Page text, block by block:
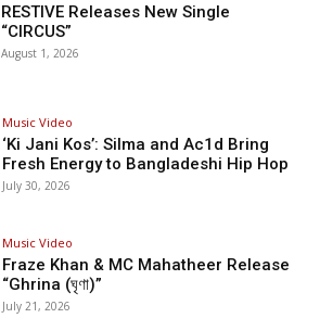
RESTIVE Releases New Single
“CIRCUS”
August 1, 2026
Music Video
‘Ki Jani Kos’: Silma and Ac1d Bring
Fresh Energy to Bangladeshi Hip Hop
July 30, 2026
Music Video
Fraze Khan & MC Mahatheer Release
“Ghrina (ঘৃণা)”
July 21, 2026